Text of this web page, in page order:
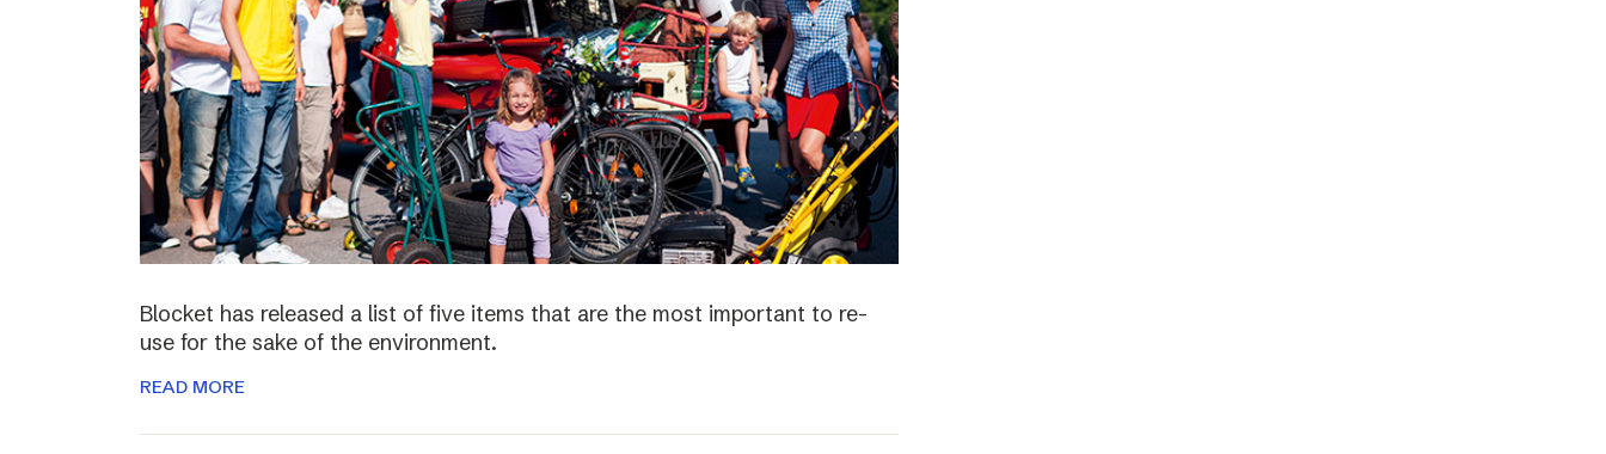
Blocket has released a list of five items that are the most important to re-
use for the sake of the environment.
READ MORE